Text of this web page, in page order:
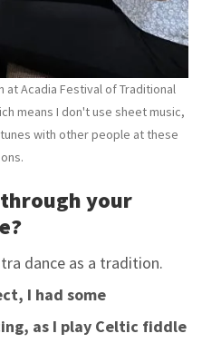
at Acadia Festival of Traditional
means I don't use sheet music,
with other people at these
your
dance as a tradition.
I had some
as I play Celtic fiddle